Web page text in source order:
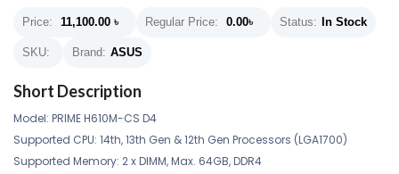
Price: 11,100.00 ৳ Regular Price: 0.00৳ Status: In Stock
SKU: Brand: ASUS
Short Description
Model: PRIME H610M-CS D4
Supported CPU: 14th, 13th Gen & 12th Gen Processors (LGA1700)
Supported Memory: 2 x DIMM, Max. 64GB, DDR4